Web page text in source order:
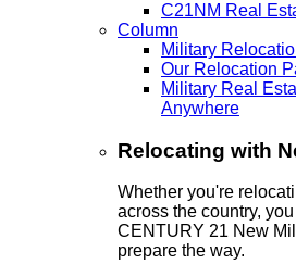
C21NM Real
Column
Military
Our Relocation
Military Real
Anywhere
Relocating with
Whether you're
across the country,
CENTURY 21 New
prepare the way.